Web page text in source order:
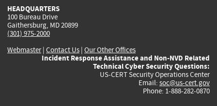
HEADQUARTERS
100 Bureau Drive
Gaithersburg, MD 20899
(301) 975-2000
Webmaster| Contact Us | Our Other Offices
Incident Response Assistance and Non-NVD Related
Technical Cyber Security Questions:
US-CERT Security Operations Center
Email: soc@us-cert.gov
Phone: 1-888-282-0870